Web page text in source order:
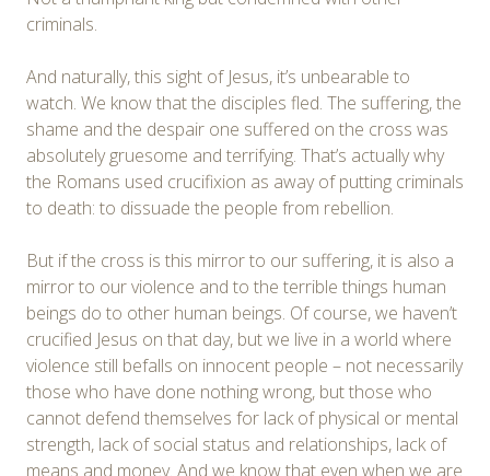
criminals.
And naturally, this sight of Jesus, it’s unbearable to
watch. We know that the disciples fled. The suffering, the
shame and the despair one suffered on the cross was
absolutely gruesome and terrifying. That’s actually why
the Romans used crucifixion as away of putting criminals
to death: to dissuade the people from rebellion.
But if the cross is this mirror to our suffering, it is also a
mirror to our violence and to the terrible things human
beings do to other human beings. Of course, we haven’t
crucified Jesus on that day, but we live in a world where
violence still befalls on innocent people – not necessarily
those who have done nothing wrong, but those who
cannot defend themselves for lack of physical or mental
strength, lack of social status and relationships, lack of
means and money. And we know that even when we are